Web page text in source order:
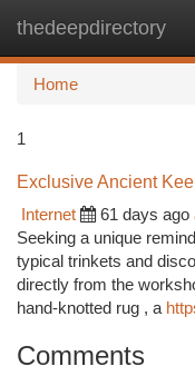
thedeepdirectory
Home
1
Exclusive Ancient
Internet
61 days ago
Seeking a unique
typical trinkets and
directly from the
hand-knotted rug , a
Comments